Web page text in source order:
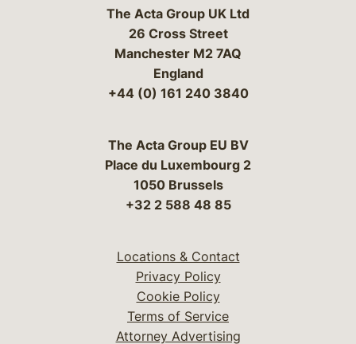
The Acta Group UK Ltd
26 Cross Street
Manchester M2 7AQ
England
+44 (0) 161 240 3840
The Acta Group EU BV
Place du Luxembourg 2
1050 Brussels
+32 2 588 48 85
Locations & Contact
Privacy Policy
Cookie Policy
Terms of Service
Attorney Advertising